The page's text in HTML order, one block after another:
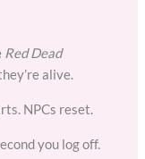
Red Dead
alive.
NPCs reset.
you log off.